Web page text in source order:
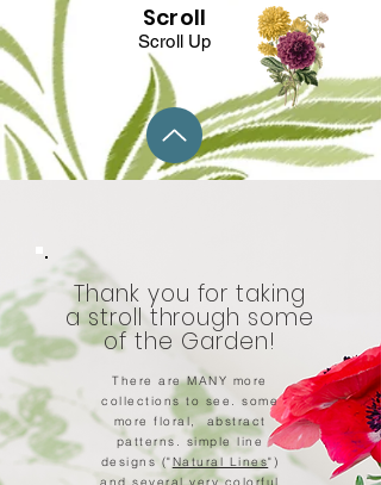
Scroll Up
Scroll
Thank you for taking
a stroll through some
of the Garden!
There are MANY more
collections to see. some
more floral, abstract
patterns. simple line
designs ("Natural Lines")
and several very colorful